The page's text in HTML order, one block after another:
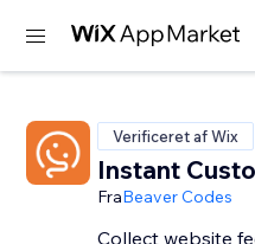
Verificeret af Wix
Instant
FraBeaver Codes
Collect website